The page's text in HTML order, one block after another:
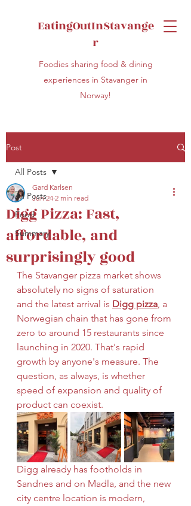
EatingOutInStavange
r
Foodies sharing food & dining
experiences in Stavanger in
Norway!
Post
All Posts
Food
Summary
All Posts
Digg Pizza: Fast,
affordable, and
surprisingly good
Gard Karlsen
Jun 24 2 min read
The Stavanger pizza market shows
absolutely no signs of saturation
and the latest arrival is Digg pizza, a
Norwegian chain that has gone from
zero to around 15 restaurants since
launching in 2020. That's rapid
growth by anyone's measure. The
question, as always, is whether
speed of expansion and quality of
product can coexist.
Digg already has footholds in
Sandnes and on Madla, and the new
city centre location is modern,